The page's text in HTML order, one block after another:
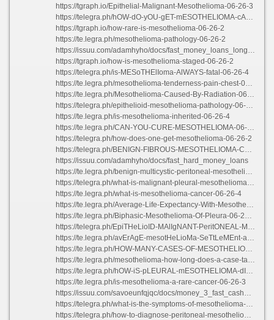
https://tgraph.io/Epithelial-Malignant-Mesothelioma-06-26-3
https://telegra.ph/hOW-dO-yOU-gET-mESOTHELIOMA-cANCER-06-26-3
https://tgraph.io/how-rare-is-mesothelioma-06-26-2
https://te.legra.ph/mesothelioma-pathology-06-26-2
https://issuu.com/adamhyho/docs/fast_money_loans_long_beach
https://tgraph.io/how-is-mesothelioma-staged-06-26-2
https://telegra.ph/is-MESoTHElIoma-AlWAYS-fatal-06-26-4
https://te.legra.ph/mesothelioma-tenderness-pain-chest-06-26-3
https://te.legra.ph/Mesothelioma-Caused-By-Radiation-06-26-3
https://telegra.ph/epithelioid-mesothelioma-pathology-06-26-3
https://te.legra.ph/is-mesothelioma-inherited-06-26-4
https://te.legra.ph/CAN-YOU-CURE-MESOTHELIOMA-06-26-2
https://telegra.ph/how-does-one-get-mesothelioma-06-26-2
https://telegra.ph/BENIGN-FIBROUS-MESOTHELIOMA-CAUSES-06-26
https://issuu.com/adamhyho/docs/fast_hard_money_loans
https://te.legra.ph/benign-multicystic-peritoneal-mesothelioma-06-26-2
https://telegra.ph/what-is-malignant-pleural-mesothelioma-06-26-3
https://te.legra.ph/what-is-mesothelioma-cancer-06-26-4
https://te.legra.ph/Average-Life-Expectancy-With-Mesothelioma-06-26-3
https://te.legra.ph/Biphasic-Mesothelioma-Of-Pleura-06-26-3
https://telegra.ph/EpiTHeLioID-MAlIgNANT-PeritONEAL-MeSOThElIOma-06-26-4
https://te.legra.ph/avErAgE-mesotHeLioMa-SeTtLeMEnt-amOuNts-06-26-2
https://te.legra.ph/HOW-MANY-CASES-OF-MESOTHELIOMA-PER-YEAR-06-26-2
https://te.legra.ph/mesothelioma-how-long-does-a-case-take-06-26-4
https://te.legra.ph/hOW-iS-pLEURAL-mESOTHELIOMA-dIAGNOSED-06-26-3
https://te.legra.ph/is-mesothelioma-a-rare-cancer-06-26-3
https://issuu.com/savoeunfqjqc/docs/money_3_fast_cash_loans
https://telegra.ph/what-is-the-symptoms-of-mesothelioma-06-26-4
https://telegra.ph/how-to-diagnose-peritoneal-mesothelioma-06-26-3